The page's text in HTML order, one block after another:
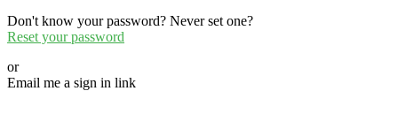
Don't know your password? Never set one?
Reset your password
or
Email me a sign in link